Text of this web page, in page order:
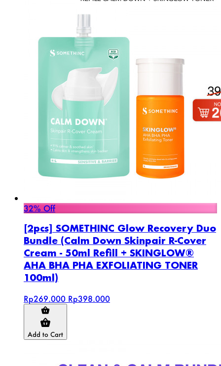
32% Off
[2pcs] SOMETHINC Glow Recovery Duo
Bundle (Calm Down Skinpair R-Cover
Cream - 50ml Refill + SKINGLOW®
AHA BHA PHA EXFOLIATING TONER
100ml)
Rp269.000 Rp398.000
Add to Cart